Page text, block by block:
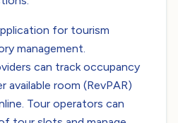
for tourism
management.
can track occupancy
available room (RevPAR)
Tour operators can